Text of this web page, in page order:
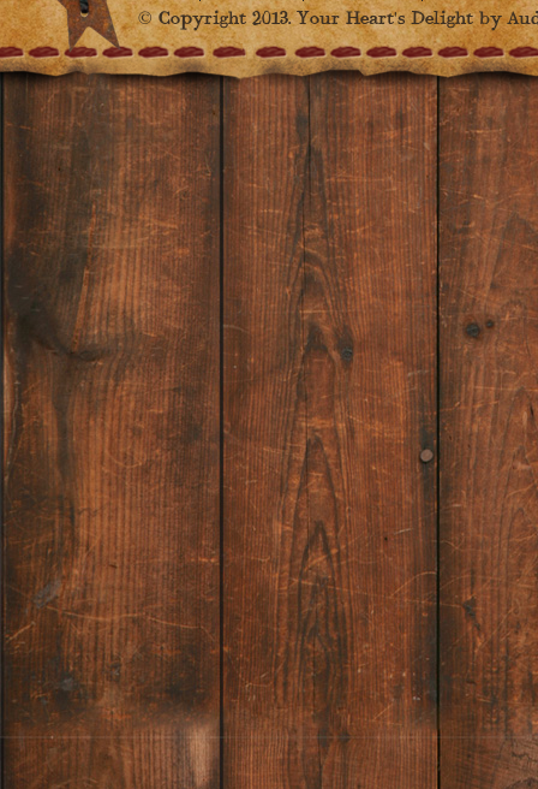
© Copyright 2013. Your Heart's Delight by